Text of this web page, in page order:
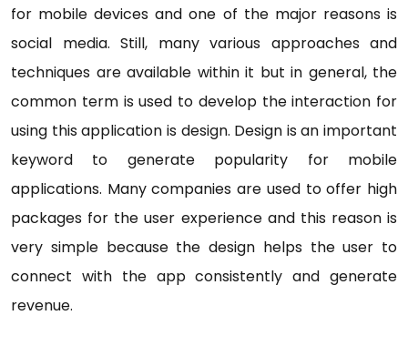
for mobile devices and one of the major reasons is
social media. Still, many various approaches and
techniques are available within it but in general, the
common term is used to develop the interaction for
using this application is design. Design is an important
keyword to generate popularity for mobile
applications. Many companies are used to offer high
packages for the user experience and this reason is
very simple because the design helps the user to
connect with the app consistently and generate
revenue.